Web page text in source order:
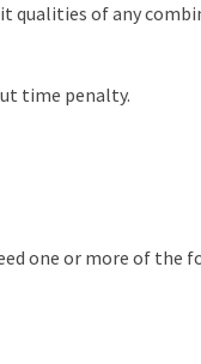
qualities of any
time penalty.
one or more of the